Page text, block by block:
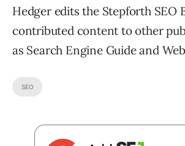
Hedger edits the Stepforth SEO
contributed content to other
as Search Engine Guide and
SEO